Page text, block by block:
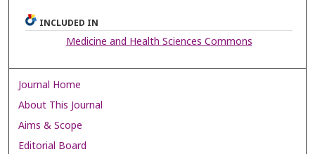
INCLUDED IN
Medicine and Health Sciences Commons
Journal Home
About This Journal
Aims & Scope
Editorial Board